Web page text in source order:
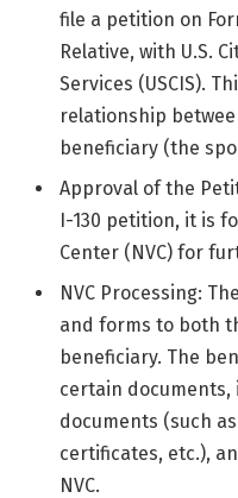
file a petition on
Relative, with U.S.
Services (USCIS).
relationship
beneficiary (the
Approval of the
I-130 petition, it is
Center (NVC) for
NVC Processing:
and forms to both
beneficiary. The
certain
documents (such
certificates, etc.),
NVC.